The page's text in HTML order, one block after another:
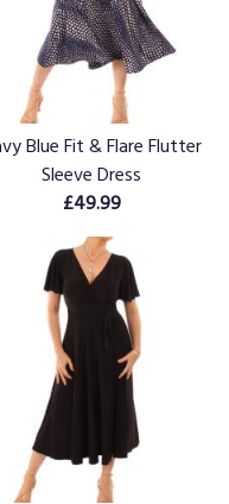
Blue Fit & Flare Flutter
Sleeve Dress
£49.99